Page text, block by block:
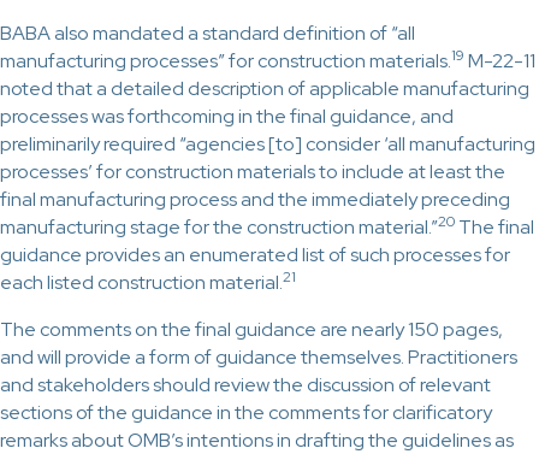
BABA also mandated a standard definition of “all
manufacturing processes” for construction materials.19 M-22-11
noted that a detailed description of applicable manufacturing
processes was forthcoming in the final guidance, and
preliminarily required “agencies [to] consider ‘all manufacturing
processes’ for construction materials to include at least the
final manufacturing process and the immediately preceding
manufacturing stage for the construction material.”20 The final
guidance provides an enumerated list of such processes for
each listed construction material.21
The comments on the final guidance are nearly 150 pages,
and will provide a form of guidance themselves. Practitioners
and stakeholders should review the discussion of relevant
sections of the guidance in the comments for clarificatory
remarks about OMB’s intentions in drafting the guidelines as